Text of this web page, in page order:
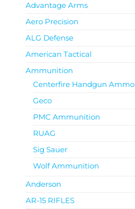
Advantage Arms
Aero Precision
ALG Defense
American Tactical
Ammunition
Centerfire Handgun Ammo
Geco
PMC Ammunition
RUAG
Sig Sauer
Wolf Ammunition
Anderson
AR-15 RIFLES